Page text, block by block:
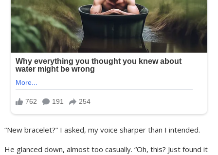
“New bracelet?” I asked, my voice sharper than I intended.
He glanced down, almost too casually. “Oh, this? Just found it